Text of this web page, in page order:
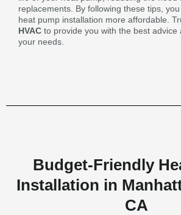
replacements. By following these tips,
heat pump installation more affordable.
HVAC to provide you with the best advice
your needs.
Budget-Friendly
Installation in
CA